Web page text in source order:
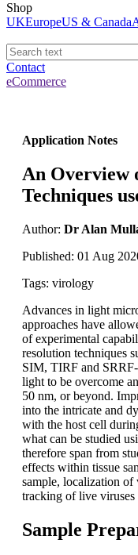
Shop
UKEuropeUS & Canada
Contact
eCommerce
Application Notes
An Overview
Techniques
Author: Dr Alan
Published: 01 Aug
Tags: virology
Advances in light
approaches have
of experimental
resolution techniques
SIM, TIRF and
light to be overcome
50 nm, or beyond.
into the intricate and
with the host cell
what can be studied
therefore span from
effects within tissue
sample, localization of
tracking of live
Sample